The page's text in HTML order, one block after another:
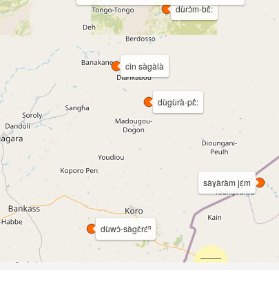
cìn sàgàlà
sàɣàràm jɛ́m
dùwɔ̀-sàgɛ̀rɛ́ⁿ
dùrɔ̀m-bɛ̂:
dùgùrà-pɛ̂: